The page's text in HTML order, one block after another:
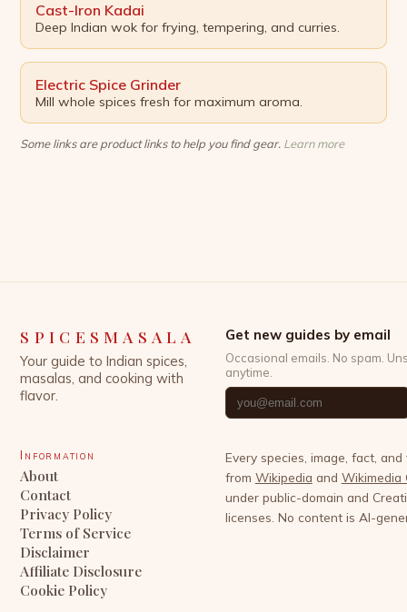
Cast-Iron Kadai
Deep Indian wok for frying, tempering, and curries.
Electric Spice Grinder
Mill whole spices fresh for maximum aroma.
Some links are product links to help you find gear. Learn more
SPICESMASALA
Your guide to Indian spices,
masalas, and cooking with
flavor.
Get new guides by email
Occasional emails. No spam.
anytime.
Information
About
Contact
Privacy Policy
Terms of Service
Disclaimer
Affiliate Disclosure
Cookie Policy
Every species, image, fact,
from Wikipedia and Wikimedia
under public-domain and
licenses. No content is AI-